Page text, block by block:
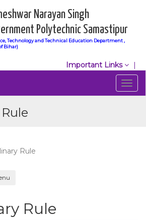
Narayan Singh
Polytechnic Samastipur
Technology and Technical Education Department ,
Bihar)
Important Links
Rule
Rule